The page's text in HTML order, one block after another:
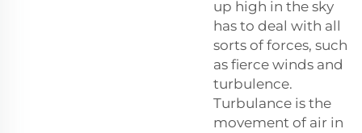
up high in the sky
has to deal with all
sorts of forces, such
as fierce winds and
turbulence.
Turbulance is the
movement of air in